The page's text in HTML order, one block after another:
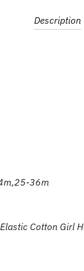
Description
36m
Cotton Girl